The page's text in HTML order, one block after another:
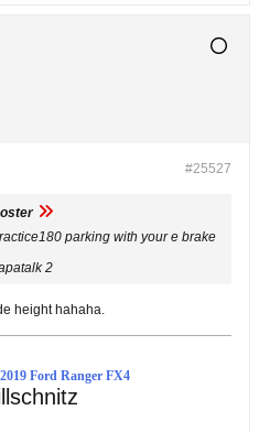
#25527
parking with your e brake
2
height hahaha.
2019 Ford Ranger FX4